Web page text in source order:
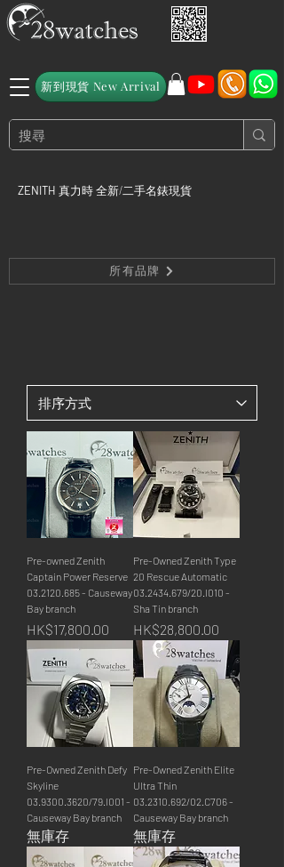
新到現貨 New Arrival
ZENITH 真力時 全新/二手名錶現貨
所有品牌
Pre-owned Zenith
Captain Power Reserve
03.2120.685 - Causeway
Bay branch
價格
HK$17,800.00
Pre-Owned Zenith Type
20 Rescue Automatic
03.2434.679/20.I010 -
Sha Tin branch
價格
HK$28,800.00
Pre-Owned Zenith Defy
Skyline
03.9300.3620/79.I001 -
Causeway Bay branch
無庫存
Pre-Owned Zenith Elite
Ultra Thin
03.2310.692/02.C706 -
Causeway Bay branch
無庫存